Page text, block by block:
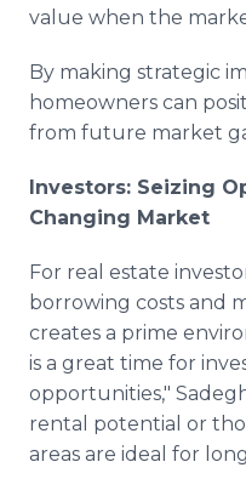
value when the
By making strategic
homeowners can
from future market
Investors: Seizing
Changing Market
For real estate
borrowing costs and
creates a prime
is a great time for
opportunities,"
rental potential or
areas are ideal for